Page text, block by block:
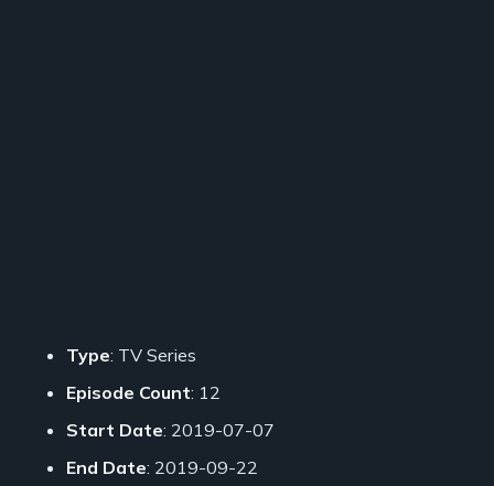
Type: TV Series
Episode Count: 12
Start Date: 2019-07-07
End Date: 2019-09-22